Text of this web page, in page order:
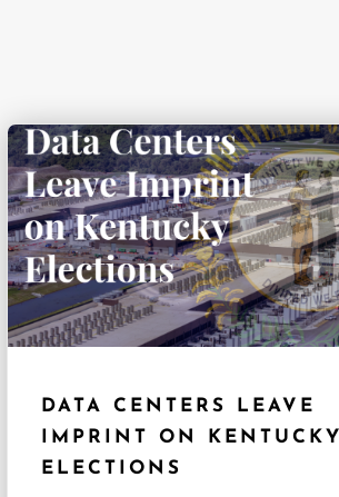
DATA CENTERS LEAVE
IMPRINT ON KENTUCKY
ELECTIONS